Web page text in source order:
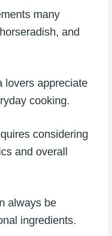
many
and
lovers appreciate
cooking.
considering
and overall
always be
ingredients.